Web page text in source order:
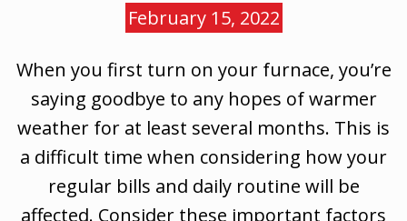
February 15, 2022
When you first turn on your furnace, you’re
saying goodbye to any hopes of warmer
weather for at least several months. This is
a difficult time when considering how your
regular bills and daily routine will be
affected. Consider these important factors